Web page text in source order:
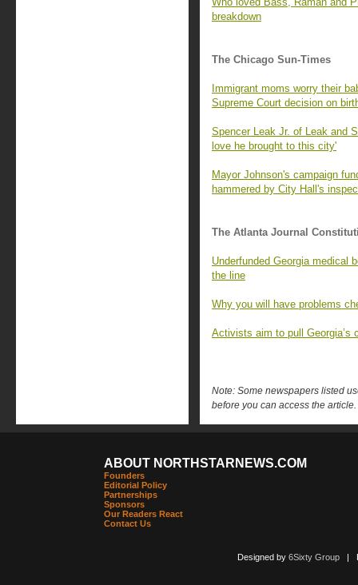
breakdown
The Chicago Sun-Times
Immigrant moms worry their
Supreme Court decision on
Spencer Leak Jr. of Leak and
love he brought to this city'
Mayor Johnson's campaign
hammered by City Hall's
The Atlanta Journal
Underfunded Georgia medical
the line
Why you will have problems
Activists aim to pull Georgia’s
Note: Some newspapers listed
before you can access the article.
ABOUT NORTHSTARNEWS.COM
Founders
Editorial Policy
Partnerships
Sponsors
Our Readers React
Contact Us
Designed by 6Sixty Group|